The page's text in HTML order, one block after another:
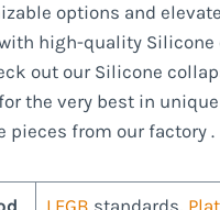
options and
high-quality
out our Silicone
the very best in
pieces from our factory .
LFGB standards,